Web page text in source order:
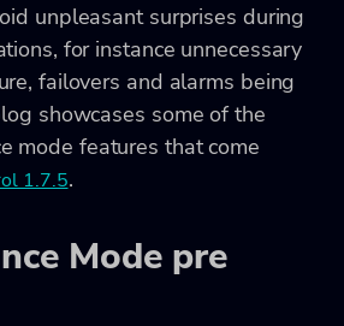
unpleasant surprises during
for instance unnecessary
failovers and alarms being
showcases some of the
mode features that come
1.7.5.
Mode pre